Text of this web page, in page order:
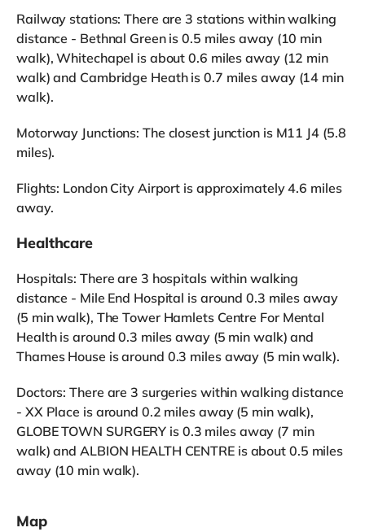
Railway stations: There are 3 stations within walking
distance - Bethnal Green is 0.5 miles away (10 min
walk), Whitechapel is about 0.6 miles away (12 min
walk) and Cambridge Heath is 0.7 miles away (14 min
walk).
Motorway Junctions: The closest junction is M11 J4 (5.8
miles).
Flights: London City Airport is approximately 4.6 miles
away.
Healthcare
Hospitals: There are 3 hospitals within walking
distance - Mile End Hospital is around 0.3 miles away
(5 min walk), The Tower Hamlets Centre For Mental
Health is around 0.3 miles away (5 min walk) and
Thames House is around 0.3 miles away (5 min walk).
Doctors: There are 3 surgeries within walking distance
- XX Place is around 0.2 miles away (5 min walk),
GLOBE TOWN SURGERY is 0.3 miles away (7 min
walk) and ALBION HEALTH CENTRE is about 0.5 miles
away (10 min walk).
Map